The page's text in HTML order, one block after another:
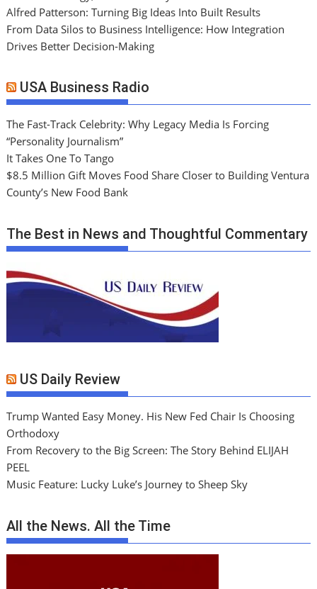
Alfred Patterson: Turning Big Ideas Into Built Results
From Data Silos to Business Intelligence: How Integration
Drives Better Decision-Making
USA Business Radio
The Fast-Track Celebrity: Why Legacy Media Is Forcing
“Personality Journalism”
It Takes One To Tango
$8.5 Million Gift Moves Food Share Closer to Building Ventura
County’s New Food Bank
The Best in News and Thoughtful Commentary
US Daily Review
Trump Wanted Easy Money. His New Fed Chair Is Choosing
Orthodoxy
From Recovery to the Big Screen: The Story Behind ELIJAH
PEEL
Music Feature: Lucky Luke’s Journey to Sheep Sky
All the News. All the Time